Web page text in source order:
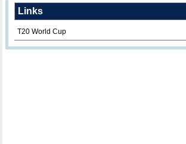
Links
T20 World Cup